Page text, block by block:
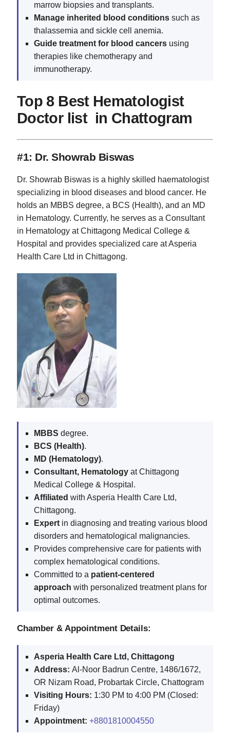
marrow biopsies and transplants.
Manage inherited blood conditions such as
thalassemia and sickle cell anemia.
Guide treatment for blood cancers using
therapies like chemotherapy and
immunotherapy.
Top 8 Best Hematologist
Doctor list in Chattogram
#1: Dr. Showrab Biswas
Dr. Showrab Biswas is a highly skilled haematologist
specializing in blood diseases and blood cancer. He
holds an MBBS degree, a BCS (Health), and an MD
in Hematology. Currently, he serves as a Consultant
in Hematology at Chittagong Medical College &
Hospital and provides specialized care at Asperia
Health Care Ltd in Chittagong.
MBBS degree.
BCS (Health).
MD (Hematology).
Consultant, Hematology at Chittagong
Medical College & Hospital.
Affiliated with Asperia Health Care Ltd,
Chittagong.
Expertin diagnosing and treating various blood
disorders and hematological malignancies.
Provides comprehensive care for patients with
complex hematological conditions.
Committed to a patient-centered
approach with personalized treatment plans for
optimal outcomes.
Chamber & Appointment Details:
Asperia Health Care Ltd, Chittagong
Address: Al-Noor Badrun Centre, 1486/1672,
OR Nizam Road, Probartak Circle, Chattogram
Visiting Hours: 1:30 PM to 4:00 PM (Closed:
Friday)
Appointment: +8801810004550